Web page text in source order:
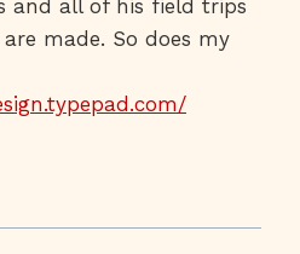
and all of his field trips
made. So does my